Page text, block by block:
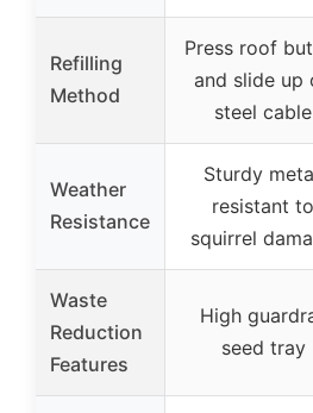
Refilling
Method
Press roof
and slide up
steel cable
Weather
Resistance
Sturdy
resistant to
squirrel
Waste
Reduction
Features
High
seed tray